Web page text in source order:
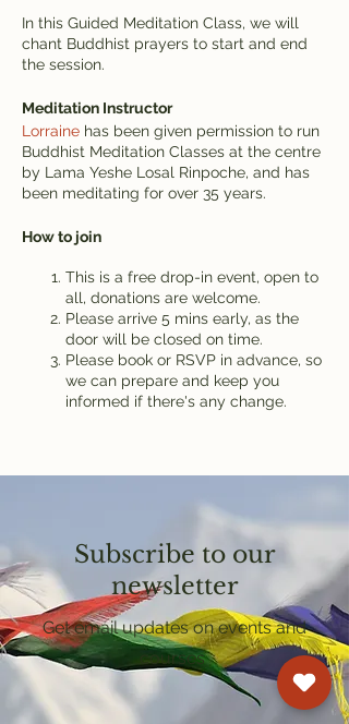
In this Guided Meditation Class, we will
chant Buddhist prayers to start and end
the session.
Meditation Instructor
Lorraine has been given permission to run
Buddhist Meditation Classes at the centre
by Lama Yeshe Losal Rinpoche, and has
been meditating for over 35 years.
How to join
This is a free drop-in event, open to
all, donations are welcome.
Please arrive 5 mins early, as the
door will be closed on time.
Please book or RSVP in advance, so
we can prepare and keep you
informed if there's any change.
Subscribe to our
newsletter
Get email updates on events and
courses